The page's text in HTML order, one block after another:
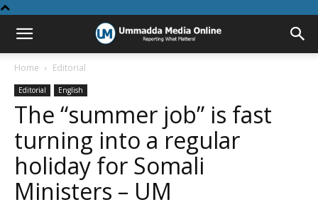
Home Editorial
Editorial English
The “summer job” is fast
turning into a regular
holiday for Somali
Ministers – UM